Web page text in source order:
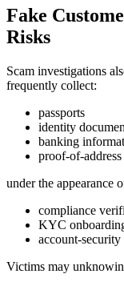
Fake
Risks
Scam investigations
frequently collect:
passports
identity
banking
proof-of-address
under the appearance
compliance
KYC
account-security
Victims may